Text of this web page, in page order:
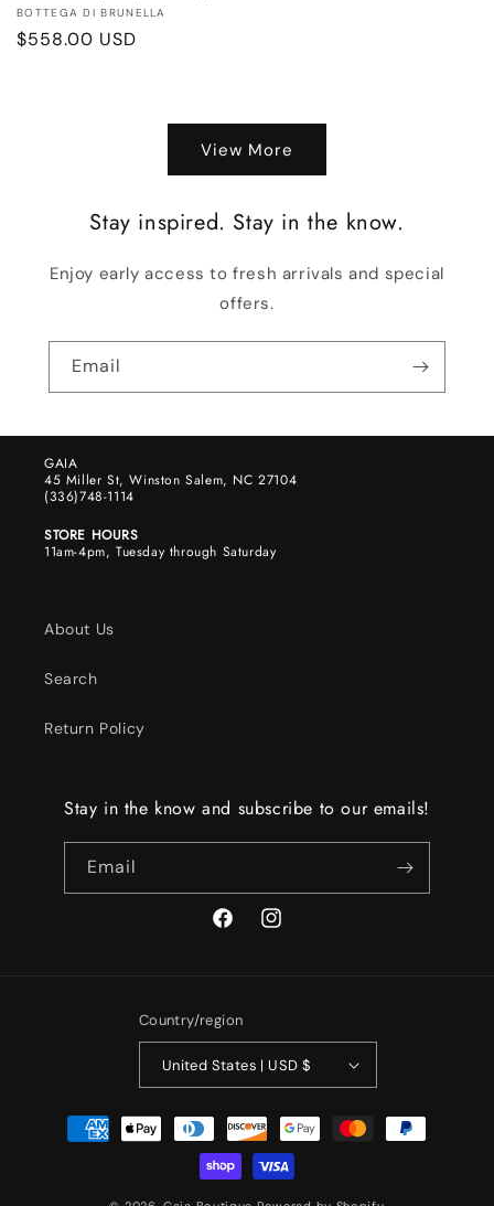
Vendor:
BOTTEGA DI BRUNELLA
Regular
$558.00 USD
View More
Stay inspired. Stay in the know.
Enjoy early access to fresh arrivals and special
offers.
Email
GAIA
45 Miller St, Winston Salem, NC 27104
(336)748-1114
STORE HOURS
11am-4pm, Tuesday through Saturday
About Us
Search
Return Policy
Stay in the know and subscribe to our emails!
Email
FacebookInstagram
Country/region
United States | USD $
Payment
methods